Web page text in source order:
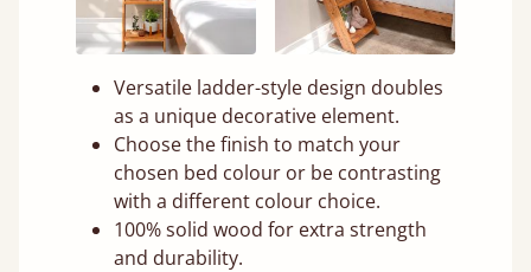
Versatile ladder-style design doubles
as a unique decorative element.
Choose the finish to match your
chosen bed colour or be contrasting
with a different colour choice.
100% solid wood for extra strength
and durability.